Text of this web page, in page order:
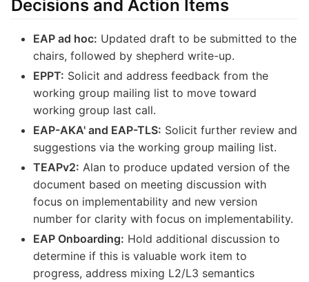
Decisions and Action Items
EAP ad hoc: Updated draft to be submitted to the
chairs, followed by shepherd write-up.
EPPT: Solicit and address feedback from the
working group mailing list to move toward
working group last call.
EAP-AKA' and EAP-TLS: Solicit further review and
suggestions via the working group mailing list.
TEAPv2: Alan to produce updated version of the
document based on meeting discussion with
focus on implementability and new version
number for clarity with focus on implementability.
EAP Onboarding: Hold additional discussion to
determine if this is valuable work item to
progress, address mixing L2/L3 semantics